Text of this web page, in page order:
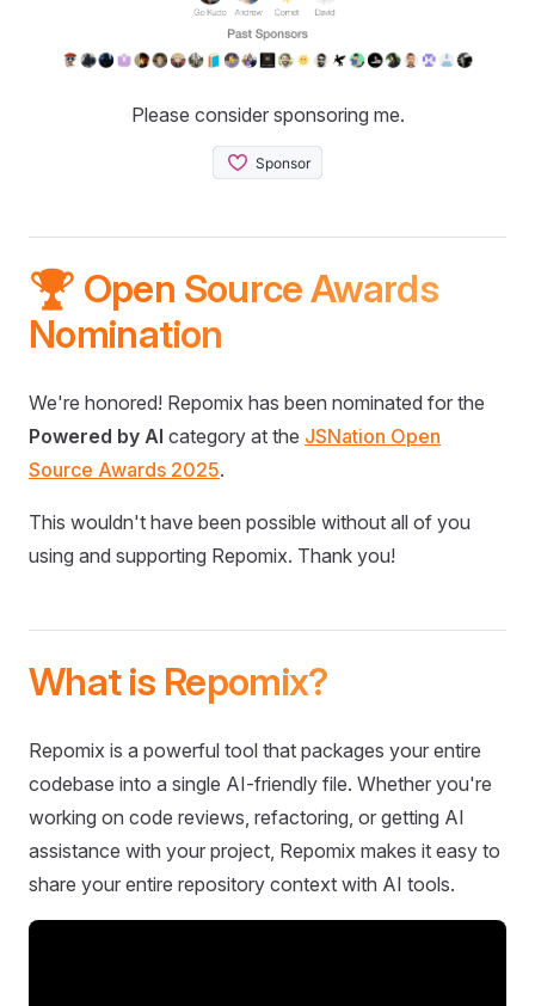
Please consider sponsoring me.
🏆 Open Source Awards
Nomination
We're honored! Repomix has been nominated for the
Powered by AI category at the JSNation Open
Source Awards 2025.
This wouldn't have been possible without all of you
using and supporting Repomix. Thank you!
What is Repomix?
Repomix is a powerful tool that packages your entire
codebase into a single AI-friendly file. Whether you're
working on code reviews, refactoring, or getting AI
assistance with your project, Repomix makes it easy to
share your entire repository context with AI tools.